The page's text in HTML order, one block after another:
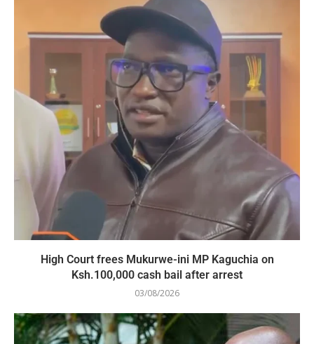
High Court frees Mukurwe-ini MP Kaguchia on
Ksh.100,000 cash bail after arrest
03/08/2026